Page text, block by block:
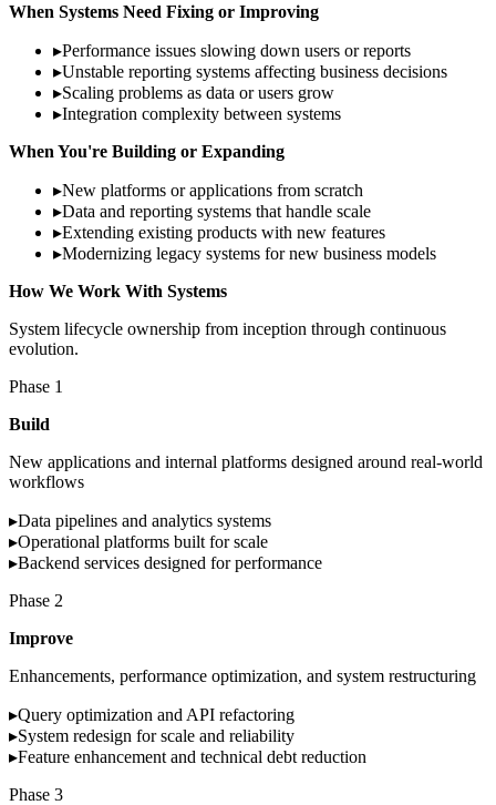
When Systems Need Fixing or Improving
▸Performance issues slowing down users or reports
▸Unstable reporting systems affecting business decisions
▸Scaling problems as data or users grow
▸Integration complexity between systems
When You're Building or Expanding
▸New platforms or applications from scratch
▸Data and reporting systems that handle scale
▸Extending existing products with new features
▸Modernizing legacy systems for new business models
How We Work With Systems
System lifecycle ownership from inception through continuous
evolution.
Phase 1
Build
New applications and internal platforms designed around real-world
workflows
▸Data pipelines and analytics systems
▸Operational platforms built for scale
▸Backend services designed for performance
Phase 2
Improve
Enhancements, performance optimization, and system restructuring
▸Query optimization and API refactoring
▸System redesign for scale and reliability
▸Feature enhancement and technical debt reduction
Phase 3